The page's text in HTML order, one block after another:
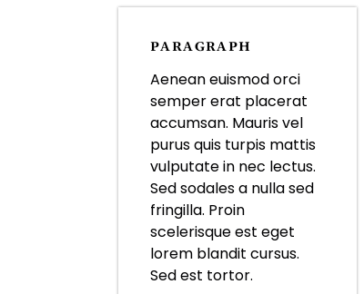
PARAGRAPH
Aenean euismod orci
semper erat placerat
accumsan. Mauris vel
purus quis turpis mattis
vulputate in nec lectus.
Sed sodales a nulla sed
fringilla. Proin
scelerisque est eget
lorem blandit cursus.
Sed est tortor.